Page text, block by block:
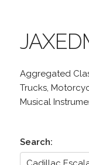
Aggregated
Trucks,
Musical
Search: